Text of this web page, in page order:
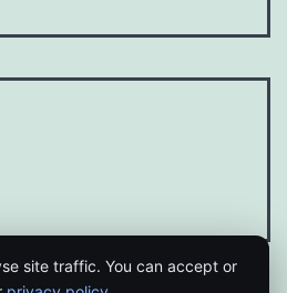
site traffic. You can accept or